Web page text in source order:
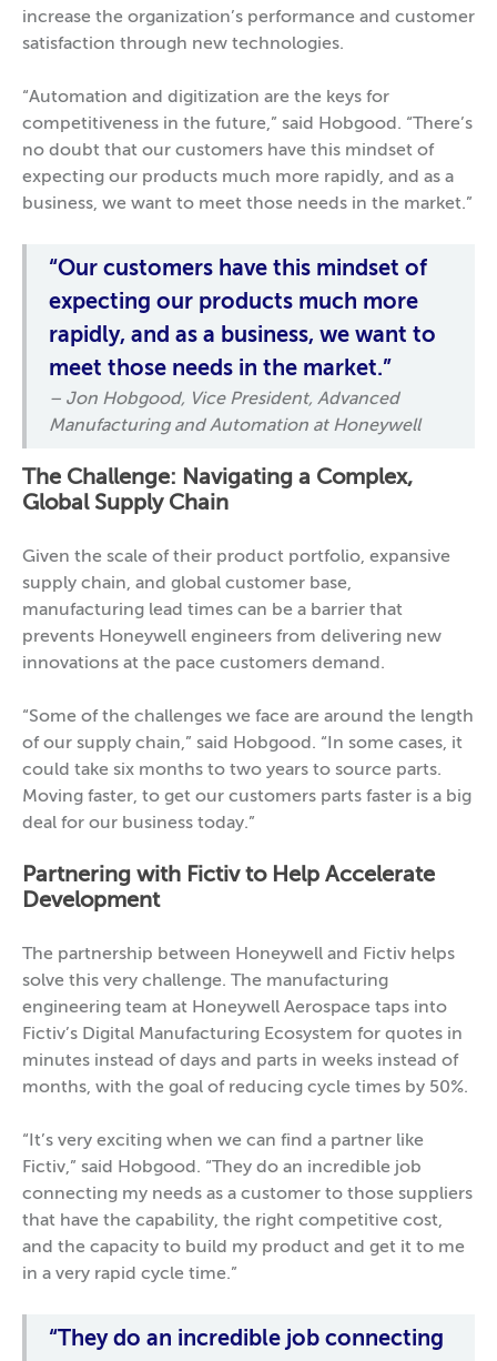
increase the organization’s performance and customer
satisfaction through new technologies.
“Automation and digitization are the keys for
competitiveness in the future,” said Hobgood. “There’s
no doubt that our customers have this mindset of
expecting our products much more rapidly, and as a
business, we want to meet those needs in the market.”
“Our customers have this mindset of
expecting our products much more
rapidly, and as a business, we want to
meet those needs in the market.”
– Jon Hobgood, Vice President, Advanced
Manufacturing and Automation at Honeywell
The Challenge: Navigating a Complex,
Global Supply Chain
Given the scale of their product portfolio, expansive
supply chain, and global customer base,
manufacturing lead times can be a barrier that
prevents Honeywell engineers from delivering new
innovations at the pace customers demand.
“Some of the challenges we face are around the length
of our supply chain,” said Hobgood. “In some cases, it
could take six months to two years to source parts.
Moving faster, to get our customers parts faster is a big
deal for our business today.”
Partnering with Fictiv to Help Accelerate
Development
The partnership between Honeywell and Fictiv helps
solve this very challenge. The manufacturing
engineering team at Honeywell Aerospace taps into
Fictiv’s Digital Manufacturing Ecosystem for quotes in
minutes instead of days and parts in weeks instead of
months, with the goal of reducing cycle times by 50%.
“It’s very exciting when we can find a partner like
Fictiv,” said Hobgood. “They do an incredible job
connecting my needs as a customer to those suppliers
that have the capability, the right competitive cost,
and the capacity to build my product and get it to me
in a very rapid cycle time.”
“They do an incredible job connecting